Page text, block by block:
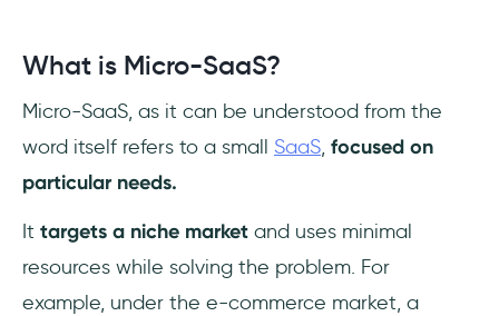
What is Micro-SaaS?
Micro-SaaS, as it can be understood from the
word itself refers to a small SaaS, focused on
particular needs.
It targets a niche market and uses minimal
resources while solving the problem. For
example, under the e-commerce market, a